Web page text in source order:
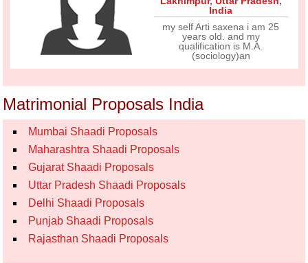
India
my self Arti saxena i am 25
years old. and my
qualification is M.A.
(sociology)an
Matrimonial Proposals India
Mumbai Shaadi Proposals
Maharashtra Shaadi Proposals
Gujarat Shaadi Proposals
Uttar Pradesh Shaadi Proposals
Delhi Shaadi Proposals
Punjab Shaadi Proposals
Rajasthan Shaadi Proposals